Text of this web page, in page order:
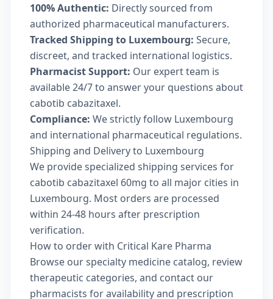
100% Authentic: Directly sourced from
authorized pharmaceutical manufacturers.
Tracked Shipping to Luxembourg: Secure,
discreet, and tracked international logistics.
Pharmacist Support: Our expert team is
available 24/7 to answer your questions about
cabotib cabazitaxel.
Compliance: We strictly follow Luxembourg
and international pharmaceutical regulations.
Shipping and Delivery to Luxembourg
We provide specialized shipping services for
cabotib cabazitaxel 60mg to all major cities in
Luxembourg. Most orders are processed
within 24-48 hours after prescription
verification.
How to order with Critical Kare Pharma
Browse ourspecialty medicine catalog, review
therapeutic categories, and contact our
pharmacists for availability and prescription